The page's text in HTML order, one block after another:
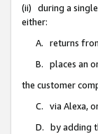
(ii) during a single
either:
A. returns
B. places an
the customer
C. via Alexa,
D. by adding